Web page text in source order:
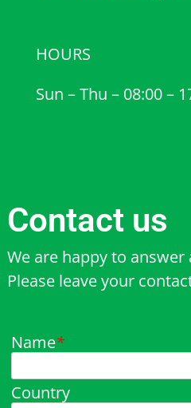
HOURS
Sun – Thu – 08:00 –
Contact us
We are happy to
Please leave your
Name*
Country